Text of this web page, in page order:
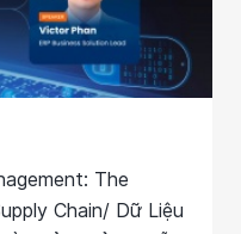
The
Chain/ Dữ Liệu